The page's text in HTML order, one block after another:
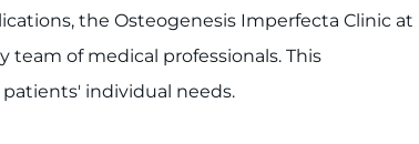
the Osteogenesis Imperfecta Clinic at
of medical professionals. This
individual needs.